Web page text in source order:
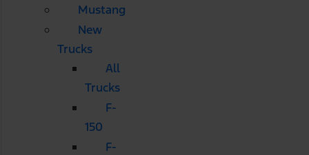
Mustang
New
Trucks
All
Trucks
F-
150
F-